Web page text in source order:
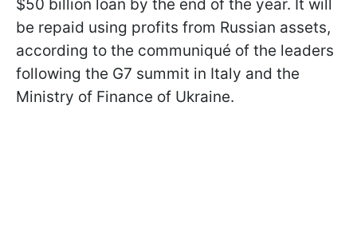
$50 billion loan by the end of the year. It will
be repaid using profits from Russian assets,
according to the communiqué of the leaders
following the G7 summit in Italy and the
Ministry of Finance of Ukraine.